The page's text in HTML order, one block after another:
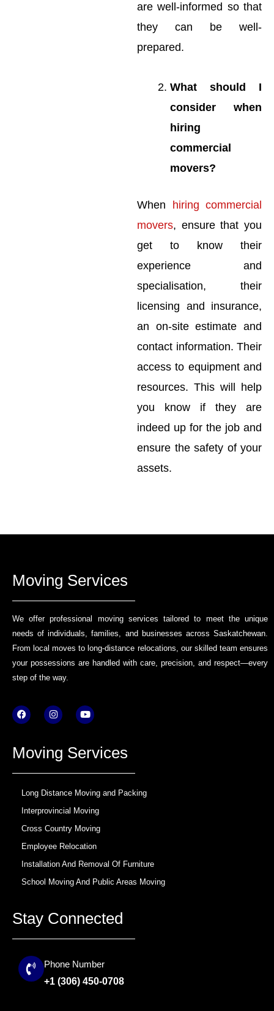
are well-informed so that
they can be well-
prepared.
What should I
consider when
hiring
commercial
movers?
When hiring commercial
movers, ensure that you
get to know their
experience and
specialisation, their
licensing and insurance,
an on-site estimate and
contact information. Their
access to equipment and
resources. This will help
you know if they are
indeed up for the job and
ensure the safety of your
assets.
Moving Services
We offer professional moving services tailored to meet the unique
needs of individuals, families, and businesses across Saskatchewan.
From local moves to long-distance relocations, our skilled team ensures
your possessions are handled with care, precision, and respect—every
step of the way.
F
a
c
o
o
I
n
s
g
r
m
Y
o
u
b
e
Moving Services
Long Distance Moving and Packing
Interprovincial Moving
Cross Country Moving
Employee Relocation
Installation And Removal Of Furniture
School Moving And Public Areas Moving
Stay Connected
Phone Number
+1 (306) 450-0708